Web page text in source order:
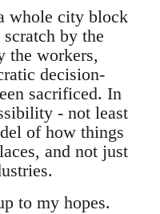
whole city block
by the
the workers,
decision-
sacrificed. In
- not least
of how things
and not just
to my hopes.